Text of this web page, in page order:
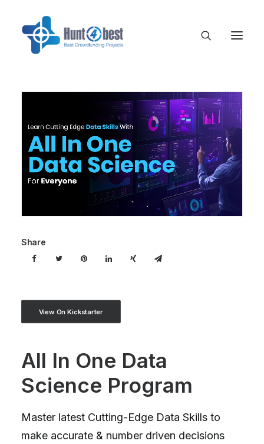
Share
View On Kickstarter
All In One Data
Science Program
Master latest Cutting-Edge Data Skills to
make accurate & number driven decisions